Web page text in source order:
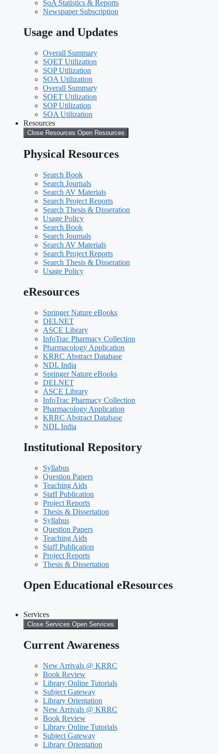
SoA Statistics & Reports
Newspaper Subscription
Usage and Updates
Overall Summary
SOET Utilization
SOP Utilization
SOA Utilization
Overall Summary
SOET Utilization
SOP Utilization
SOA Utilization
Resources
Close Resources Open Resources
Physical Resources
Search Book
Search Journals
Search AV Materials
Search Project Reports
Search Thesis & Disseration
Usage Policy
Search Book
Search Journals
Search AV Materials
Search Project Reports
Search Thesis & Disseration
Usage Policy
eResources
Springer Nature eBooks
DELNET
ASCE Library
InfoTrac Pharmacy Collection
Pharmacology Application
KRRC Abstract Database
NDL India
Springer Nature eBooks
DELNET
ASCE Library
InfoTrac Pharmacy Collection
Pharmacology Application
KRRC Abstract Database
NDL India
Institutional Repository
Syllabus
Question Papers
Teaching Aids
Staff Publication
Project Reports
Thesis & Dissertation
Syllabus
Question Papers
Teaching Aids
Staff Publication
Project Reports
Thesis & Dissertation
Open Educational eResources
Services
Close Services Open Services
Current Awareness
New Arrivals @ KRRC
Book Review
Library Online Tutorials
Subject Gateway
Library Orientation
New Arrivals @ KRRC
Book Review
Library Online Tutorials
Subject Gateway
Library Orientation